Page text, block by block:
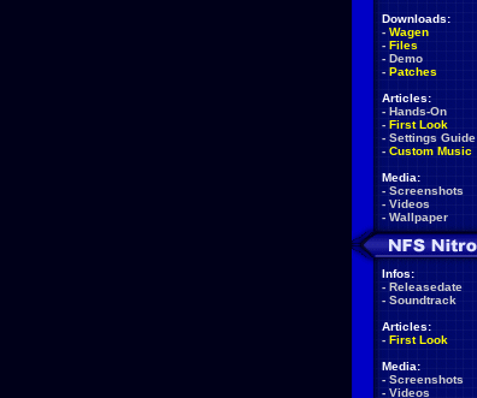
Downloads:
- Wagen
- Files
- Demo
- Patches
Articles:
- Hands-On
- First Look
- Settings Guide
- Custom Music
Media:
- Screenshots
- Videos
- Wallpaper
Infos:
- Releasedate
- Soundtrack
Articles:
- First Look
Media:
- Screenshots
- Videos